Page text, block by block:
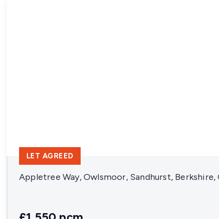
Appletree Way, Owlsmoor, Sandhurst, Berkshire,
LET AGREED